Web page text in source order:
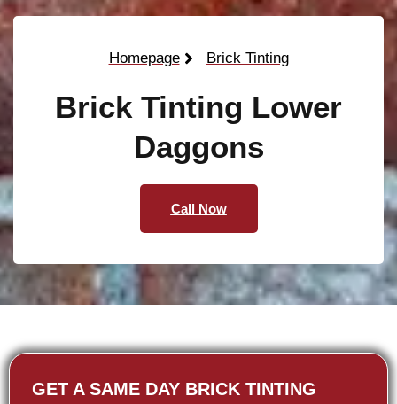
Homepage Brick Tinting
Brick Tinting Lower
Daggons
Call Now
GET A SAME DAY BRICK TINTING